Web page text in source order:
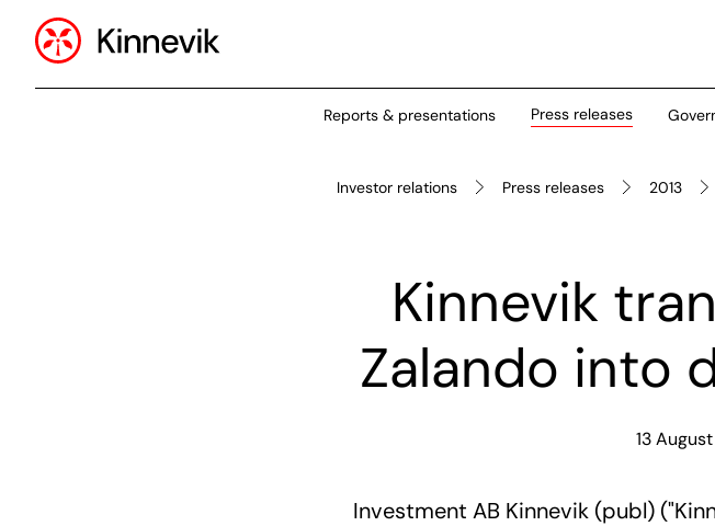
Reports & presentations Press releases
Investor relations Press releases 2013
Kinnevik
Zalando into
13
Investment AB Kinnevik (publ)